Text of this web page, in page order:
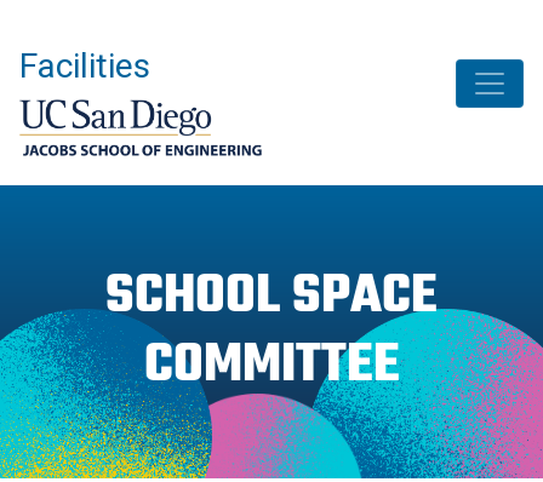
Facilities
SCHOOL SPACE
COMMITTEE